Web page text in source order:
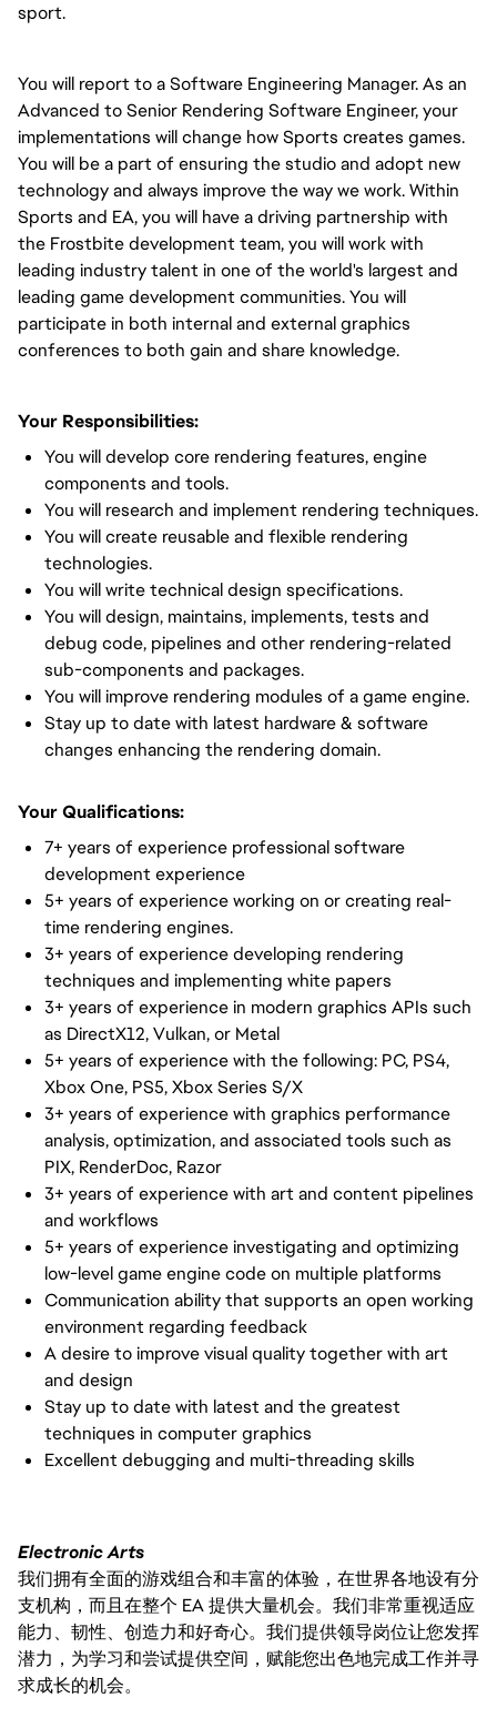
sport.
You will report to a Software Engineering Manager. As an
Advanced to Senior Rendering Software Engineer, your
implementations will change how Sports creates games.
You will be a part of ensuring the studio and adopt new
technology and always improve the way we work. Within
Sports and EA, you will have a driving partnership with
the Frostbite development team, you will work with
leading industry talent in one of the world's largest and
leading game development communities. You will
participate in both internal and external graphics
conferences to both gain and share knowledge.
Your Responsibilities:
You will develop core rendering features, engine
components and tools.
You will research and implement rendering techniques.
You will create reusable and flexible rendering
technologies.
You will write technical design specifications.
You will design, maintains, implements, tests and
debug code, pipelines and other rendering-related
sub-components and packages.
You will improve rendering modules of a game engine.
Stay up to date with latest hardware & software
changes enhancing the rendering domain.
Your Qualifications:
7+ years of experience professional software
development experience
5+ years of experience working on or creating real-
time rendering engines.
3+ years of experience developing rendering
techniques and implementing white papers
3+ years of experience in modern graphics APIs such
as DirectX12, Vulkan, or Metal
5+ years of experience with the following: PC, PS4,
Xbox One, PS5, Xbox Series S/X
3+ years of experience with graphics performance
analysis, optimization, and associated tools such as
PIX, RenderDoc, Razor
3+ years of experience with art and content pipelines
and workflows
5+ years of experience investigating and optimizing
low-level game engine code on multiple platforms
Communication ability that supports an open working
environment regarding feedback
A desire to improve visual quality together with art
and design
Stay up to date with latest and the greatest
techniques in computer graphics
Excellent debugging and multi-threading skills
Electronic Arts
我们拥有全面的游戏组合和丰富的体验，在世界各地设有分
支机构，而且在整个 EA 提供大量机会。我们非常重视适应
能力、韧性、创造力和好奇心。我们提供领导岗位让您发挥
潜力，为学习和尝试提供空间，赋能您出色地完成工作并寻
求成长的机会。